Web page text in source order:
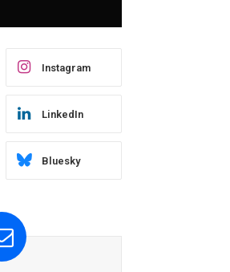
Instagram
LinkedIn
Bluesky